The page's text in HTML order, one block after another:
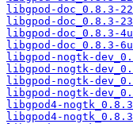
libgpod-doc_0.8.3-
libgpod-doc_0.8.3-
libgpod-doc_0.8.3-
libgpod-doc_0.8.3-
libgpod-nogtk-
libgpod-nogtk-
libgpod-nogtk-
libgpod-nogtk-
libgpod4-
libgpod4-